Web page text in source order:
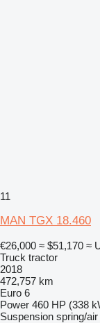
11
MAN TGX 18.460
€26,000 ≈ $51,170 ≈
Truck tractor
2018
472,757 km
Euro 6
Power 460 HP (338
Suspension spring/air